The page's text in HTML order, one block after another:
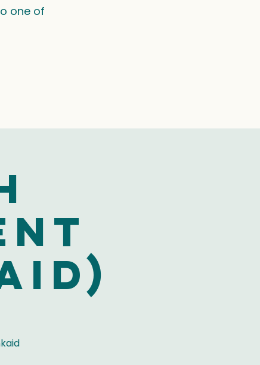
one of